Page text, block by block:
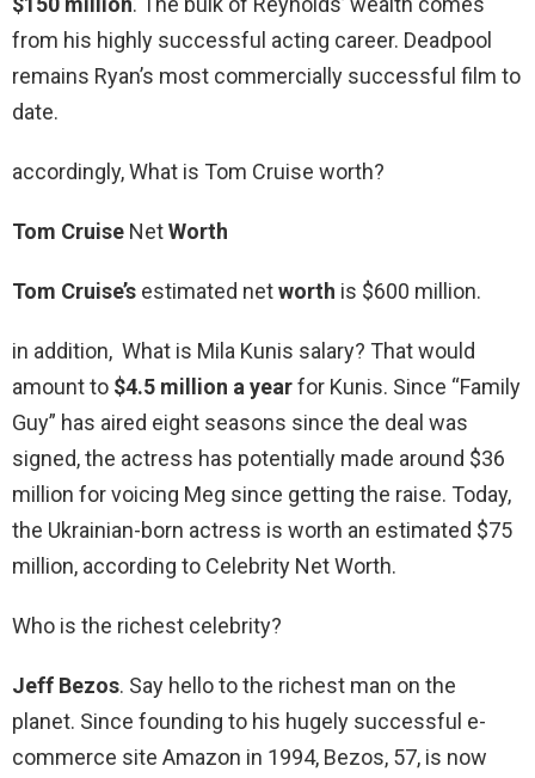
from his highly successful acting career. Deadpool
remains Ryan’s most commercially successful film to
date.
accordingly, What is Tom Cruise worth?
Tom Cruise NetWorth
Tom Cruise’s estimated networth is $600 million.
in addition, What is Mila Kunis salary? That would
amount to $4.5 million a yearfor Kunis. Since “Family
Guy” has aired eight seasons since the deal was
signed, the actress has potentially made around $36
million for voicing Meg since getting the raise. Today,
the Ukrainian-born actress is worth an estimated $75
million, according to Celebrity Net Worth.
Who is the richest celebrity?
Jeff Bezos. Say hello to the richest man on the
planet. Since founding to his hugely successful e-
commerce site Amazon in 1994, Bezos, 57, is now